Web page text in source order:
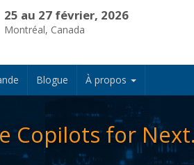
25 au 27 février, 2026
Montréal, Canada
Blogue À propos
Copilots for